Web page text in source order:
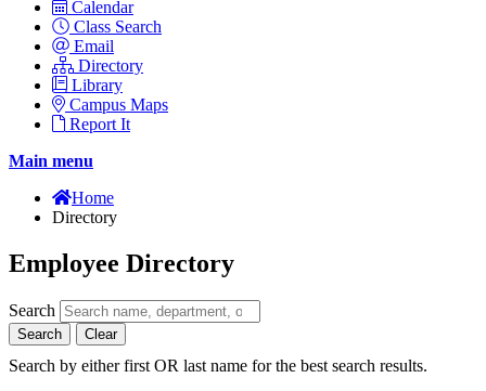
Calendar
Class Search
Email
Directory
Library
Campus Maps
Report It
Main menu
Home
Directory
Employee Directory
Search
Search Clear
Search by either first OR last name for the best search results.